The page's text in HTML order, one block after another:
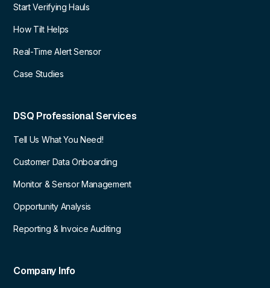
Start Verifying Hauls
How Tilt Helps
Real-Time Alert Sensor
Case Studies
DSQ Professional Services
Tell Us What You Need!
Customer Data Onboarding
Monitor & Sensor Management
Opportunity Analysis
Reporting & Invoice Auditing
Company Info